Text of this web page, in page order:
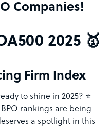
Companies!
2025 🥇
Firm Index
to shine in 2025? ⭐
rankings are being
a spotlight in this